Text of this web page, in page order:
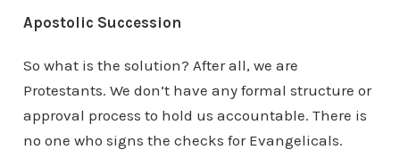
Apostolic Succession
So what is the solution? After all, we are
Protestants. We don’t have any formal structure or
approval process to hold us accountable. There is
no one who signs the checks for Evangelicals.